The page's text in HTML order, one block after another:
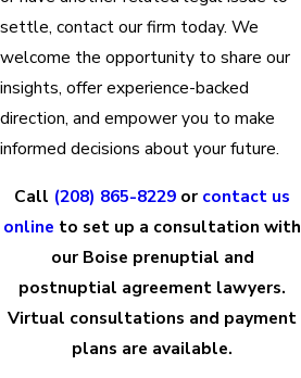
settle, contact our firm today. We
welcome the opportunity to share our
insights, offer experience-backed
direction, and empower you to make
informed decisions about your future.
Call (208) 865-8229 or contact us
online to set up a consultation with
our Boise prenuptial and
postnuptial agreement lawyers.
Virtual consultations and payment
plans are available.